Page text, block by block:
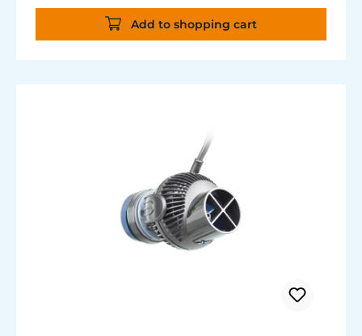
the aquarium disc, prevents jamming of the
aquarium sand.Add to shopping cart